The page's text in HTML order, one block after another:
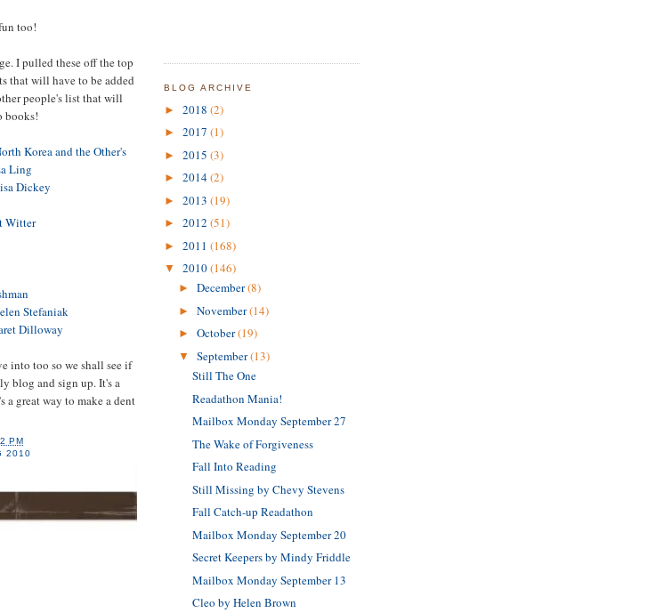
too!
I pulled these off the top
that will have to be added
people's list that will
books!
Korea and the Other's
Ling
Dickey
Witter
Stefaniak
Dilloway
into too so we shall see if
blog and sign up. It's a
a great way to make a dent
PM
2010
BLOG ARCHIVE
► 2018 (2)
► 2017 (1)
► 2015 (3)
► 2014(2)
► 2013 (19)
► 2012 (51)
► 2011 (168)
▼ 2010(146)
► December(8)
► November(14)
► October(19)
▼ September(13)
Still The One
Readathon Mania!
Mailbox Monday September 27
The Wake of Forgiveness
Fall Into Reading
Still Missing by Chevy Stevens
Fall Catch-up Readathon
Mailbox Monday September 20
Secret Keepers by Mindy Friddle
Mailbox Monday September 13
Cleo by Helen Brown